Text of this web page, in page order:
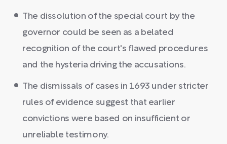
The dissolution of the special court by the
governor could be seen as a belated
recognition of the court's flawed procedures
and the hysteria driving the accusations.
The dismissals of cases in 1693 under stricter
rules of evidence suggest that earlier
convictions were based on insufficient or
unreliable testimony.